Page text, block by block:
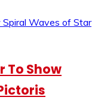
To Show